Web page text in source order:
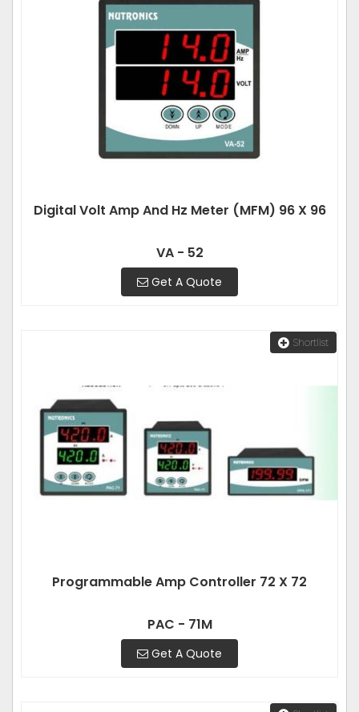
Digital Volt Amp And Hz Meter (MFM) 96 X 96
VA - 52
Get A Quote
Shortlist
Programmable Amp Controller 72 X 72
PAC - 71M
Get A Quote